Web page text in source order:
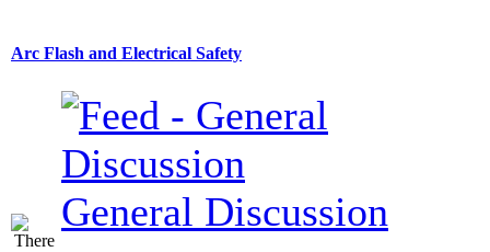
Arc Flash and Electrical Safety
General Discussion